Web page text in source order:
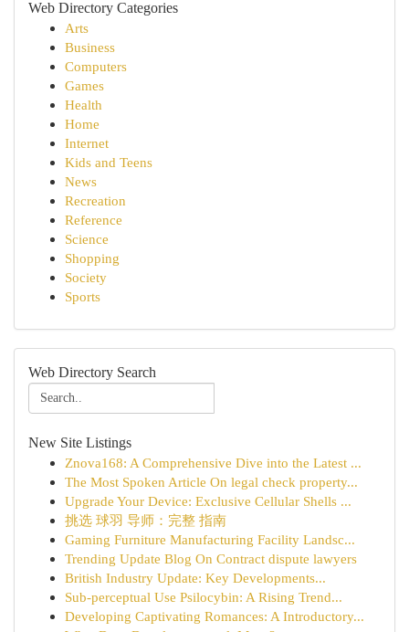
Web Directory Categories
Arts
Business
Computers
Games
Health
Home
Internet
Kids and Teens
News
Recreation
Reference
Science
Shopping
Society
Sports
Web Directory Search
New Site Listings
Znova168: A Comprehensive Dive into the Latest ...
The Most Spoken Article On legal check property...
Upgrade Your Device: Exclusive Cellular Shells ...
挑选 球羽 导师：完整 指南
Gaming Furniture Manufacturing Facility Landsc...
Trending Update Blog On Contract dispute lawyers
British Industry Update: Key Developments...
Sub-perceptual Use Psilocybin: A Rising Trend...
Developing Captivating Romances: A Introductory...